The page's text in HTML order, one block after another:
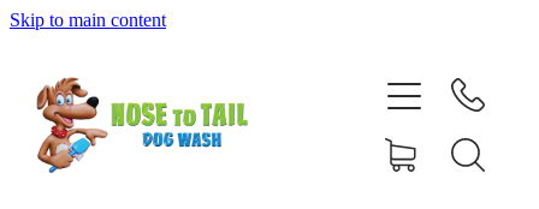
Skip to main content
Shop Online
Dog Grooming